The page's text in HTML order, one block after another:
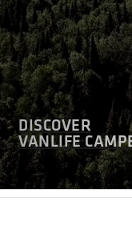
DISCOVER
VANLIFE